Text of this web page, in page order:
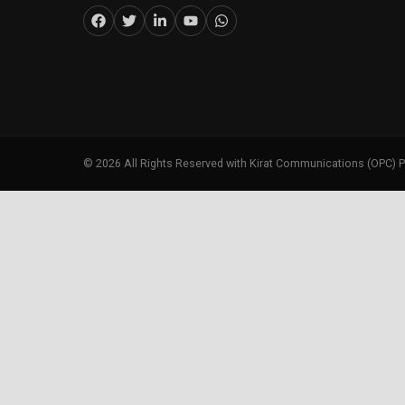
© 2026 All Rights Reserved with Kirat Communications (OPC)